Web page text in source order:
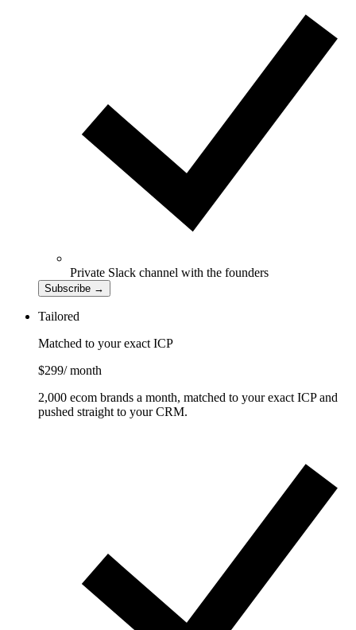
Private Slack channel with the founders
Subscribe →
Tailored
Matched to your exact ICP
$299/ month
2,000 ecom brands a month, matched to your exact ICP and
pushed straight to your CRM.